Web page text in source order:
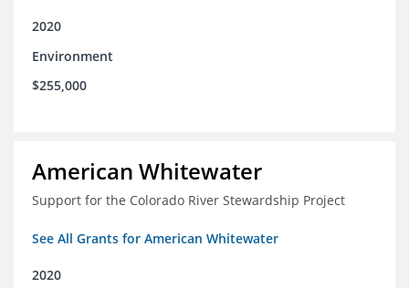
2020
Environment
$255,000
American Whitewater
Support for the Colorado River Stewardship Project
See All Grants for American Whitewater
2020